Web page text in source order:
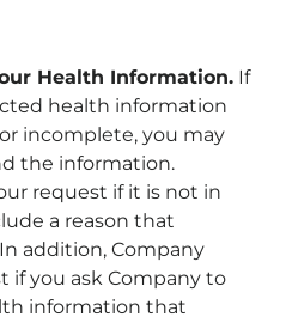
Health Information. If
health information
incomplete, you may
the information.
request if it is not in
a reason that
addition, Company
if you ask Company to
information that